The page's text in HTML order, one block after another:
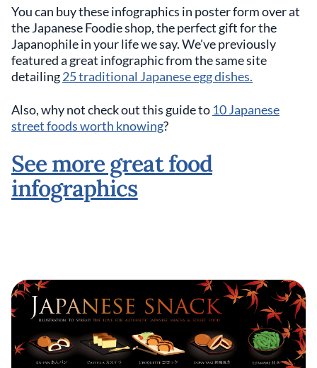
You can buy these infographics in poster form over at
the Japanese Foodie shop, the perfect gift for the
Japanophile in your life we say. We've previously
featured a great infographic from the same site
detailing25 traditional Japanese egg dishes.
Also, why not check out this guide to 10 Japanese
street foods worth knowing?
See more great food
infographics